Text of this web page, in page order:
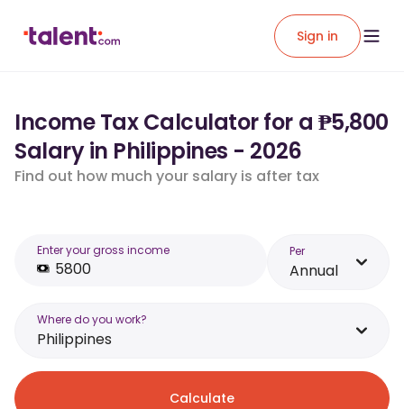
Sign in
Income Tax Calculator for a ₱5,800
Salary in Philippines - 2026
Find out how much your salary is after tax
Enter your gross income Per
Annual
Where do you work?
Philippines
Calculate